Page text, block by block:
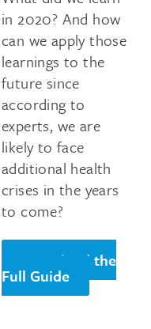
in 2020? And how
can we apply those
learnings to the
future since
according to
experts, we are
likely to face
additional health
crises in the years
to come?
Download the
Full Guide